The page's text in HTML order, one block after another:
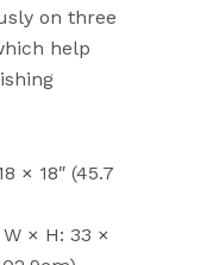
on three
help
× 18″ (45.7
× H: 33 ×